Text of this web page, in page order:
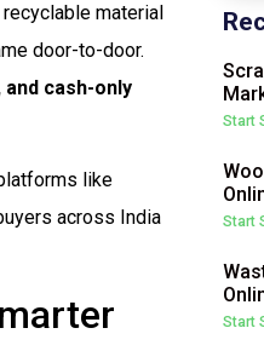
material
door-to-door.
cash-only
like
across India
Start
Start
Start